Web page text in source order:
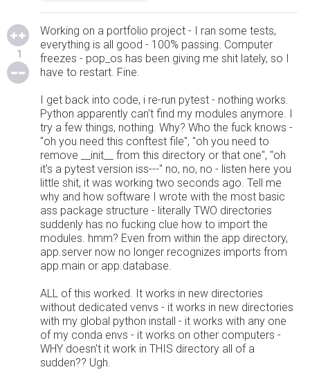
1
Working on a portfolio project - I ran some tests,
everything is all good - 100% passing. Computer
freezes - pop_os has been giving me shit lately, so I
have to restart. Fine.
I get back into code, i re-run pytest - nothing works.
Python apparently can't find my modules anymore. I
try a few things, nothing. Why? Who the fuck knows -
"oh you need this conftest file", "oh you need to
remove __init__ from this directory or that one", "oh
it's a pytest version iss---" no, no, no - listen here you
little shit, it was working two seconds ago. Tell me
why and how software I wrote with the most basic
ass package structure - literally TWO directories
suddenly has no fucking clue how to import the
modules. hmm? Even from within the app directory,
app.server now no longer recognizes imports from
app.main or app.database.
ALL of this worked. It works in new directories
without dedicated venvs - it works in new directories
with my global python install - it works with any one
of my conda envs - it works on other computers -
WHY doesn't it work in THIS directory all of a
sudden?? Ugh.